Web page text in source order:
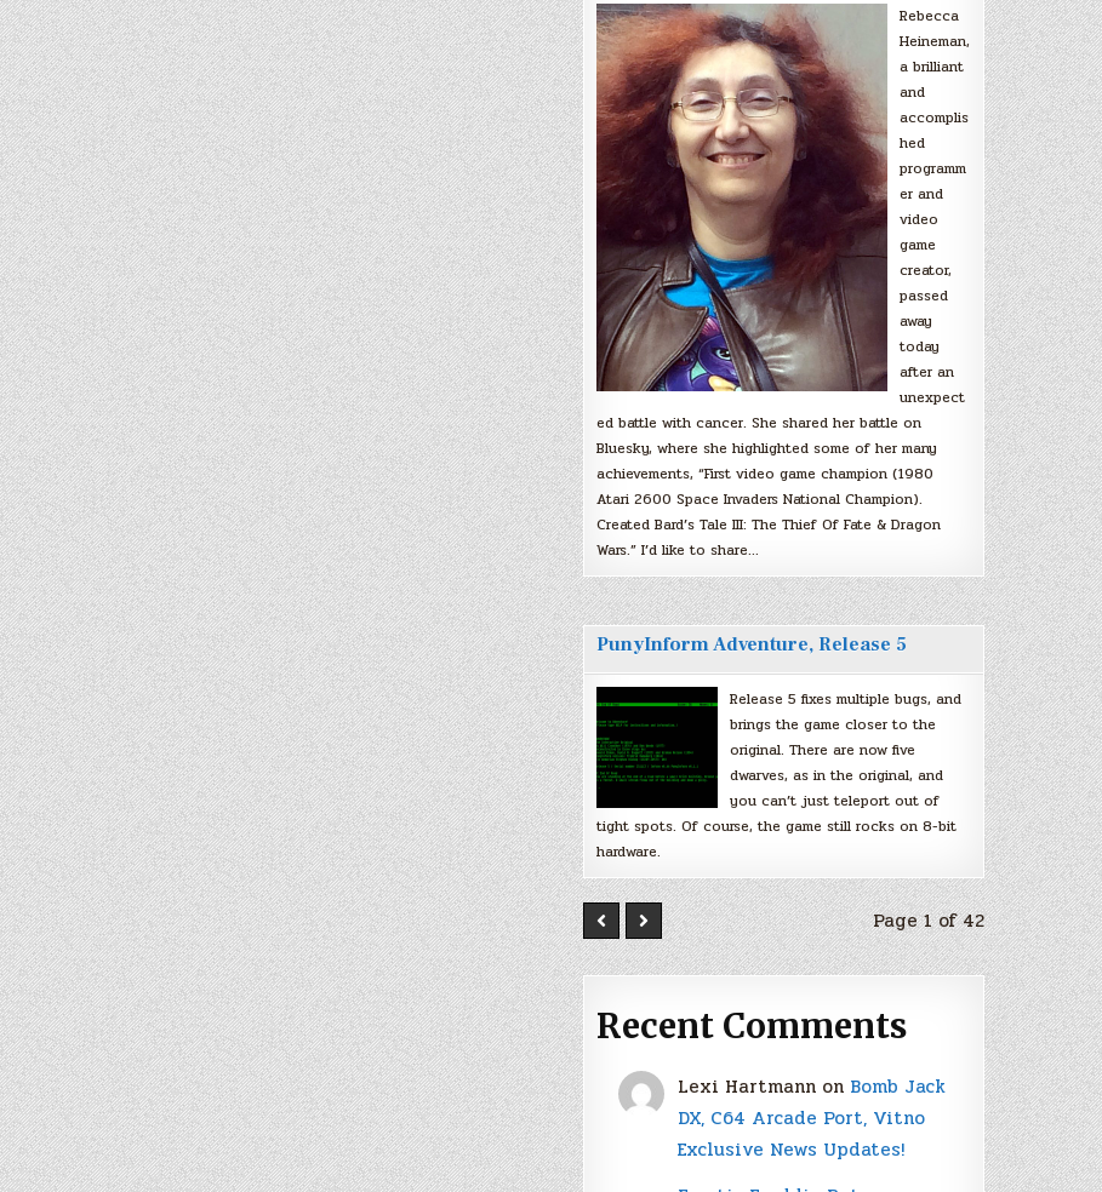
Rebecca
Heineman,
a brilliant
and
accomplis
hed
programm
er and
video
game
creator,
passed
away
today
after an
unexpect
ed battle with cancer. She shared her battle on
Bluesky, where she highlighted some of her many
achievements, “First video game champion (1980
Atari 2600 Space Invaders National Champion).
Created Bard’s Tale III: The Thief Of Fate & Dragon
Wars.” I’d like to share…
PunyInform Adventure, Release 5
Release 5 fixes multiple bugs, and
brings the game closer to the
original. There are now five
dwarves, as in the original, and
you can’t just teleport out of
tight spots. Of course, the game still rocks on 8-bit
hardware.
Page 1 of 42
Recent Comments
Lexi Hartmann on Bomb Jack
DX, C64 Arcade Port, Vitno
Exclusive News Updates!